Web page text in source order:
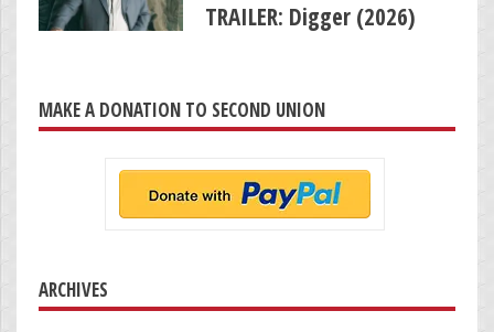
TRAILER: Digger (2026)
MAKE A DONATION TO SECOND UNION
ARCHIVES